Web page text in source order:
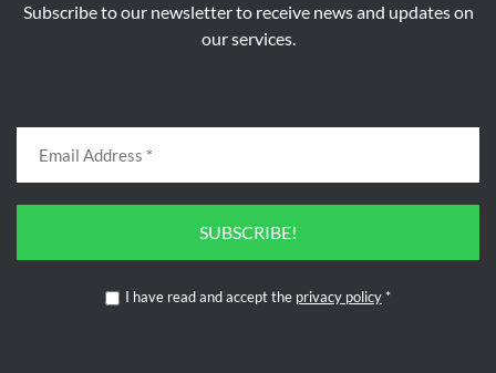
Subscribe to our newsletter to receive news and updates on
our services.
SUBSCRIBE!
I have read and accept the privacy policy *